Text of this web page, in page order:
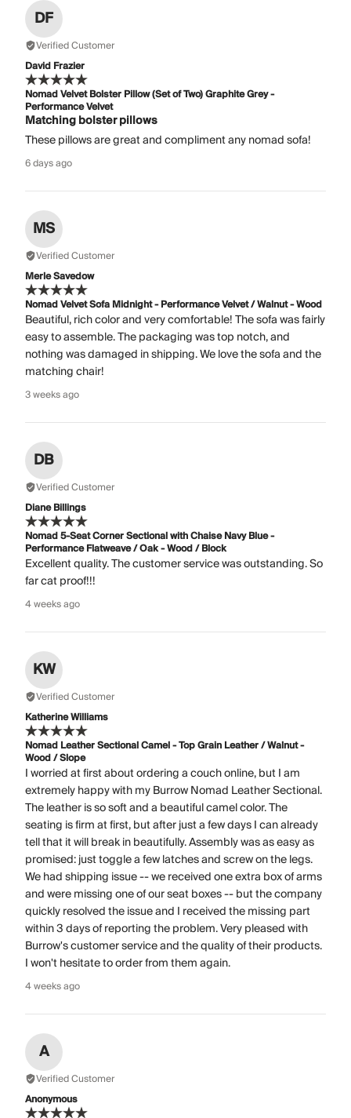
DF
Verified Customer
David Frazier
Nomad Velvet Bolster Pillow (Set of Two) Graphite Grey -
Performance Velvet
Matching bolster pillows
These pillows are great and compliment any nomad sofa!
6 days ago
MS
Verified Customer
Merle Savedow
Nomad Velvet Sofa Midnight - Performance Velvet / Walnut - Wood
Beautiful, rich color and very comfortable! The sofa was fairly
easy to assemble. The packaging was top notch, and
nothing was damaged in shipping. We love the sofa and the
matching chair!
3 weeks ago
DB
Verified Customer
Diane Billings
Nomad 5-Seat Corner Sectional with Chaise Navy Blue -
Performance Flatweave / Oak - Wood / Block
Excellent quality. The customer service was outstanding. So
far cat proof!!!
4 weeks ago
KW
Verified Customer
Katherine Williams
Nomad Leather Sectional Camel - Top Grain Leather / Walnut -
Wood / Slope
I worried at first about ordering a couch online, but I am
extremely happy with my Burrow Nomad Leather Sectional.
The leather is so soft and a beautiful camel color. The
seating is firm at first, but after just a few days I can already
tell that it will break in beautifully. Assembly was as easy as
promised: just toggle a few latches and screw on the legs.
We had shipping issue -- we received one extra box of arms
and were missing one of our seat boxes -- but the company
quickly resolved the issue and I received the missing part
within 3 days of reporting the problem. Very pleased with
Burrow's customer service and the quality of their products.
I won't hesitate to order from them again.
4 weeks ago
A
Verified Customer
Anonymous